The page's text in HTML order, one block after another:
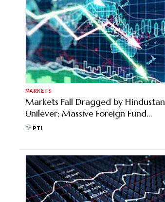
MARKETS
Markets Fall Dragged by Hindustan
Unilever; Massive Foreign Fund
Outflows
BY PTI